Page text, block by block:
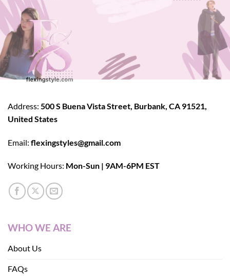
Address: 500 S Buena Vista Street, Burbank, CA 91521,
United States
Email: flexingstyles@gmail.com
Working Hours: Mon-Sun | 9AM-6PM EST
WHO WE ARE
About Us
FAQs